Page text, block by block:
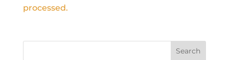
processed.